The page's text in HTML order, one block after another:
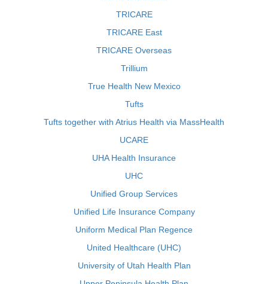
TRICARE
TRICARE East
TRICARE Overseas
Trillium
True Health New Mexico
Tufts
Tufts together with Atrius Health via MassHealth
UCARE
UHA Health Insurance
UHC
Unified Group Services
Unified Life Insurance Company
Uniform Medical Plan Regence
United Healthcare (UHC)
University of Utah Health Plan